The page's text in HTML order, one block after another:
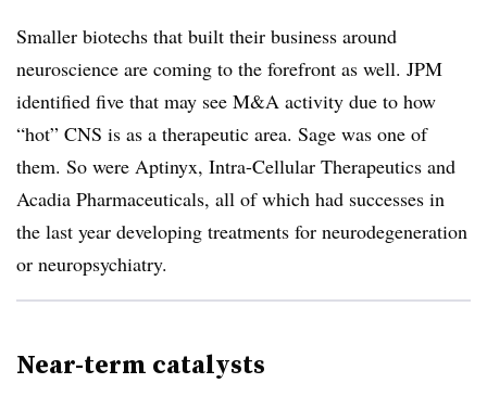
Smaller biotechs that built their business around
neuroscience are coming to the forefront as well. JPM
identified five that may see M&A activity due to how
“hot” CNS is as a therapeutic area. Sage was one of
them. So were Aptinyx, Intra-Cellular Therapeutics and
Acadia Pharmaceuticals, all of which had successes in
the last year developing treatments for neurodegeneration
or neuropsychiatry.
Near-term catalysts